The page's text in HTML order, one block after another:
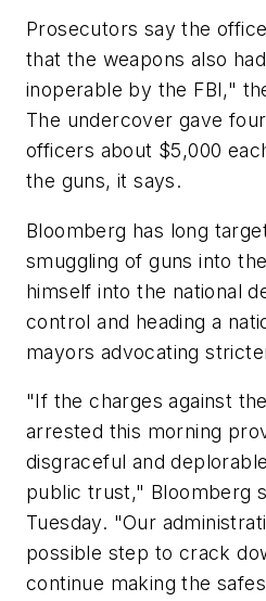
Prosecutors say the
that the weapons also
inoperable by the FBI,"
The undercover gave
officers about $5,000
the guns, it says.
Bloomberg has long
smuggling of guns into
himself into the national
control and heading a
mayors advocating
"If the charges against
arrested this morning
disgraceful and
public trust," Bloomberg
Tuesday. "Our
possible step to crack
continue making the